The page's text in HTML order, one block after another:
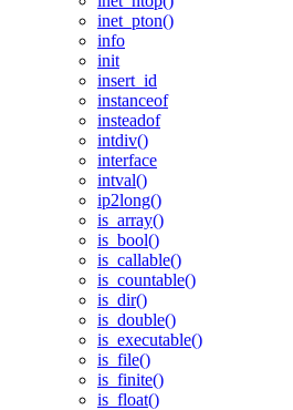
inet_pton()
info
init
insert_id
instanceof
insteadof
intdiv()
interface
intval()
ip2long()
is_array()
is_bool()
is_callable()
is_countable()
is_dir()
is_double()
is_executable()
is_file()
is_finite()
is_float()